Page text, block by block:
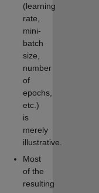
(learning
rate,
mini-
batch
size,
number
of
epochs,
etc.)
is
merely
illustrative.
Most
of the
resulting